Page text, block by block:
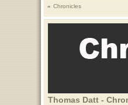
Chronicles
Thomas Datt -